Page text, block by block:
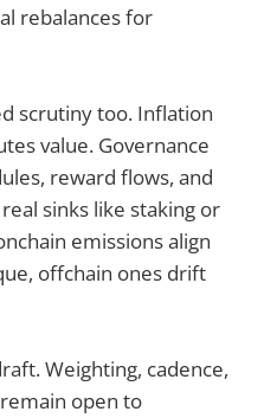
rebalances for
scrutiny too. Inflation
value. Governance
reward flows, and
sinks like staking or
emissions align
offchain ones drift
Weighting, cadence,
open to